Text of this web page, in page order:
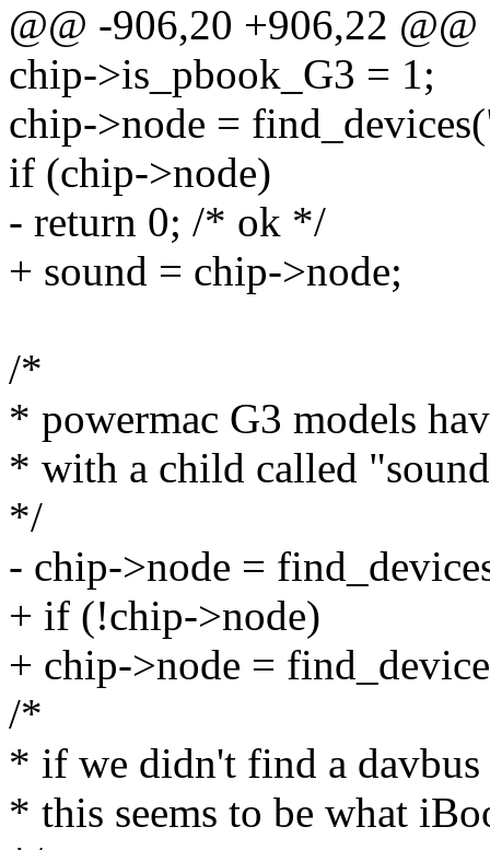
@@ -906,20 +906,22 @@
chip->is_pbook_G3 = 1;
chip->node =
if (chip->node)
- return 0; /* ok */
+ sound = chip->node;
/*
* powermac G3 models
* with a child called
*/
- chip->node =
+ if (!chip->node)
+ chip->node =
/*
* if we didn't find a
* this seems to be what